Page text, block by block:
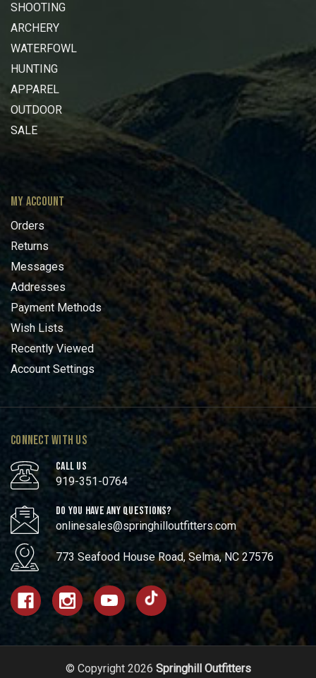
SHOOTING
ARCHERY
WATERFOWL
HUNTING
APPAREL
OUTDOOR
SALE
MY ACCOUNT
Orders
Returns
Messages
Addresses
Payment Methods
Wish Lists
Recently Viewed
Account Settings
CONNECT WITH US
CALL US
919-351-0764
DO YOU HAVE ANY QUESTIONS?
onlinesales@springhilloutfitters.com
773 Seafood House Road, Selma, NC 27576
© Copyright 2026 Springhill Outfitters